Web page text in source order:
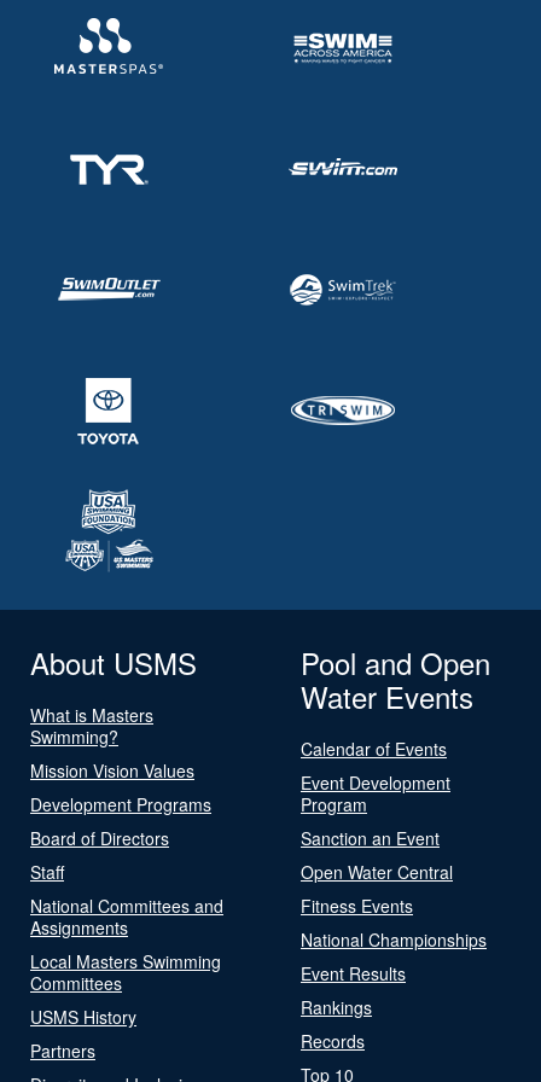
About USMS
What is Masters
Swimming?
Mission Vision Values
Development Programs
Board of Directors
Staff
National Committees and
Assignments
Local Masters Swimming
Committees
USMS History
Partners
Pool and Open
Water Events
Calendar of Events
Event Development
Program
Sanction an Event
Open Water Central
Fitness Events
National Championships
Event Results
Rankings
Records
Top 10